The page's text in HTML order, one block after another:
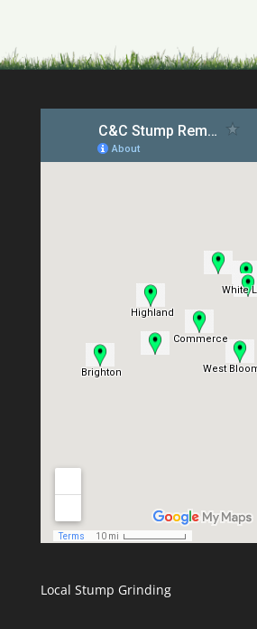
Local Stump Grinding